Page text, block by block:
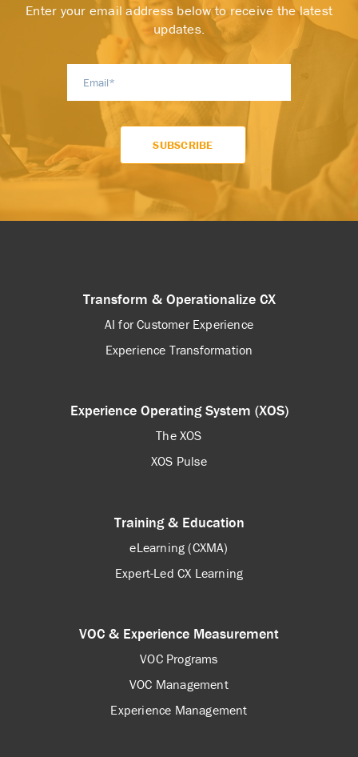
Enter your email address below to receive the latest
updates.
Transform & Operationalize CX
AI for Customer Experience
Experience Transformation
Experience Operating System (XOS)
The XOS
XOS Pulse
Training & Education
eLearning (CXMA)
Expert-Led CX Learning
VOC & Experience Measurement
VOC Programs
VOC Management
Experience Management